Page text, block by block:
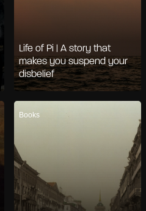
Life of Pi | A story that
makes you suspend your
disbelief
Books